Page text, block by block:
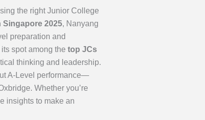
the right Junior College
2025, Nanyang
preparation and
spot among the top JCs
thinking and leadership.
A-Level performance—
Whether you’re
insights to make an